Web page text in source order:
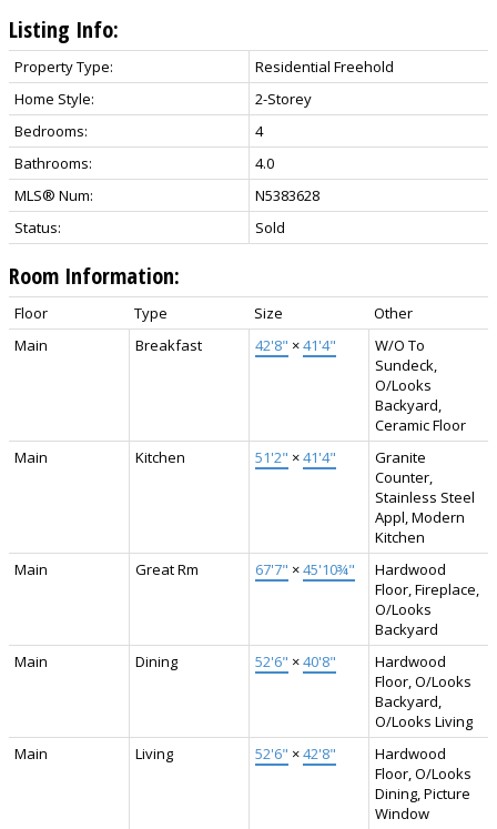
Listing Info:
Property Type:
Residential Freehold
Home Style:
2-Storey
Bedrooms:
4
Bathrooms:
4.0
MLS® Num:
N5383628
Status:
Sold
Room Information:
Floor Type Size
Other
Main
Breakfast 42'8" ×41'4"
W/O To
Sundeck,
O/Looks
Backyard,
Ceramic Floor
Main
Kitchen 51'2" ×41'4"
Granite
Counter,
Stainless Steel
Appl, Modern
Kitchen
Main
Great Rm 67'7" ×45'10¾"
Hardwood
Floor, Fireplace,
O/Looks
Backyard
Main
Dining 52'6" ×40'8"
Hardwood
Floor, O/Looks
Backyard,
O/Looks Living
Main
Living 52'6" ×42'8"
Hardwood
Floor, O/Looks
Dining, Picture
Window